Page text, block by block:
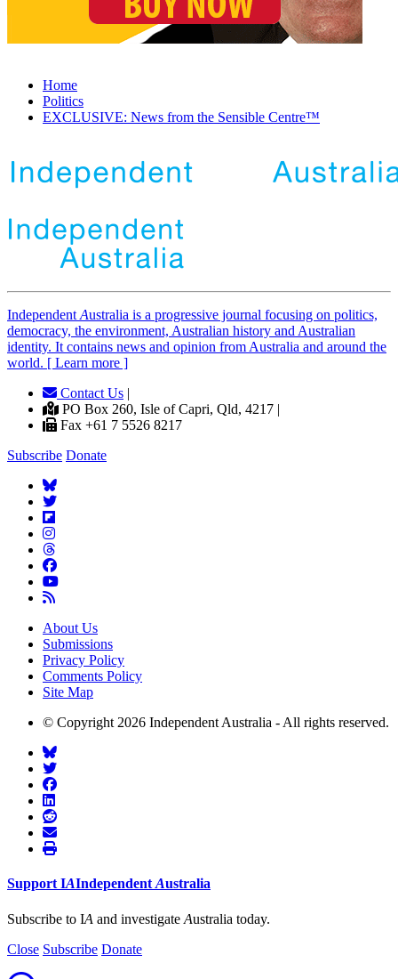
Home
Politics
EXCLUSIVE: News from the Sensible Centre™
Independent Australia is a progressive journal focusing on politics,
democracy, the environment, Australian history and Australian
identity. It contains news and opinion from Australia and around the
world. [ Learn more ]
Contact Us |
PO Box 260, Isle of Capri, Qld, 4217 |
Fax +61 7 5526 8217
Subscribe Donate
About Us
Submissions
Privacy Policy
Comments Policy
Site Map
© Copyright 2026 Independent Australia - All rights reserved.
SupportIAIndependentAustralia
Subscribe to IA and investigate Australia today.
Close Subscribe Donate